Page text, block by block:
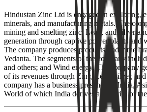
Hindustan Zinc Ltd is engaged in exploring,
minerals, and manufacturing metals. The
mining and smelting zinc, Lead, and silver
generation through captive power plants and
The company produces products under the
Vedanta. The segments of the company
and others; and Wind energy. The company
of its revenues through Zinc, Lead, silver,
company has a business presence in India,
World of which India derives a majority of